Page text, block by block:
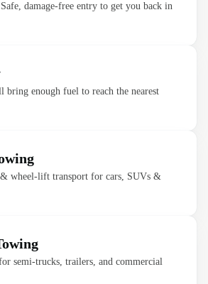
damage-free entry to get you back in
bring enough fuel to reach the nearest
& wheel-lift transport for cars, SUVs &
semi-trucks, trailers, and commercial